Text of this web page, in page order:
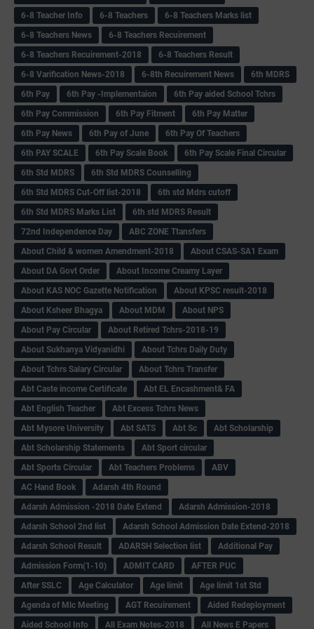
6-8 Teacher Info
6-8 Teachers
6-8 Teachers Marks list
6-8 Teachers News
6-8 Teachers Recuirement
6-8 Teachers Recuirement-2018
6-8 Teachers Result
6-8 Varification News-2018
6-8th Recuirement News
6th MDRS
6th Pay
6‌th Pay -Implementaion
6th Pay aided School Tchrs
6th Pay Commission
6th Pay Fitment
6th Pay Matter
6th Pay News
6th Pay of June
6th Pay Of Teachers
6th PAY SCALE
6th Pay Scale Book
6th Pay Scale Final Circular
6th Std MDRS
6th Std MDRS Counselling
6th Std MDRS Cut-Off list-2018
6th std Mdrs cutoff
6th Std MDRS Marks List
6th std MDRS Result
72nd Independence Day
ABC ZONE Ttansfers
About Child & women Amendment-2018
About CSAS-SA1 Exam
About DA Govt Order
About Income Creamy Layer
About KAS NOC Gazette Notification
About KPSC result-2018
About Ksheer Bhagya
About MDM
About NPS
About Pay Circular
About Retired Tchrs-2018-19
About Sukhanya Vidyanidhi
About Tchrs Daily Duty
About Tchrs Salary Circular
About Tchrs Transfer
Abt Caste income Certificate
Abt EL Encashment& FA
Abt English Teacher
Abt Excess Tchrs News
Abt Mysore University
Abt SATS Abt Sc
Abt Scholarship
Abt Scholarship Statements
Abt Sport circular
Abt Sports Circular
Abt Teachers Problems
ABV
AC Hand Book
Adarsh 4th Round
Adarsh Admission -2018 Date Extend
Adarsh Admission-2018
Adarsh School 2nd list
Adarsh School Admission Date Extend-2018
Adarsh School Result
ADARSH Selection list
Additional Pay
Admission Form(1-10)
ADMIT CARD
AFTER PUC
After SSLC
Age Calculator Age limit
Age limit 1st Std
Agenda of Mlc Meeting
AGT Recuirement
Aided Redeployment
Aided School Info
All Exam Notes-2018
All News E Papers